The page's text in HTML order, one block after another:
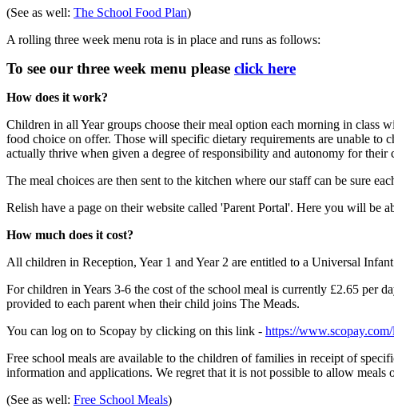
(See as well: The School Food Plan)
A rolling three week menu rota is in place and runs as follows:
To see our three week menu please click here
How does it work?
Children in all Year groups choose their meal option each morning in class
food choice on offer. Those will specific dietary requirements are unable to
actually thrive when given a degree of responsibility and autonomy for their
The meal choices are then sent to the kitchen where our staff can be sure
Relish have a page on their website called 'Parent Portal'. Here you will be
How much does it cost?
All children in Reception, Year 1 and Year 2 are entitled to a Universal
For children in Years 3-6 the cost of the school meal is currently £2.65 per
provided to each parent when their child joins The Meads.
You can log on to Scopay by clicking on this link - https://
Free school meals are available to the children of families in receipt of
information and applications. We regret that it is not possible to allow
(See as well: Free School Meals)